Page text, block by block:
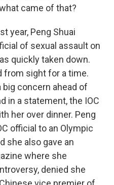
came of that?
year, Peng Shuai
of sexual assault on
quickly taken down.
from sight for a time.
big concern ahead of
in a statement, the IOC
her over dinner. Peng
official to an Olympic
she also gave an
where she
denied she